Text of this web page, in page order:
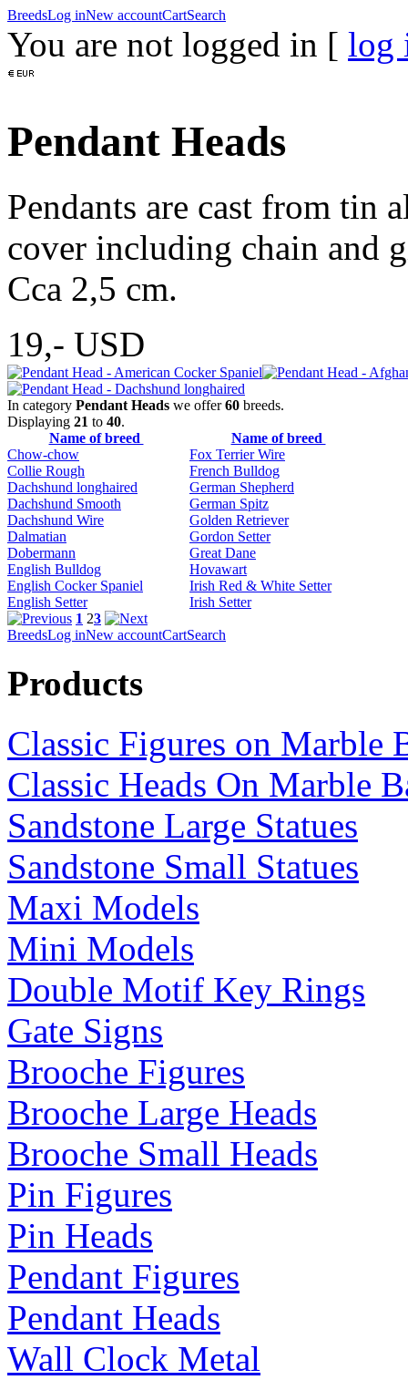
BreedsLog inNew accountCartSearch
You are not logged in [ log
Pendant Heads
Pendants are cast from tin
cover including chain and
Cca 2,5 cm.
19,- USD
In category Pendant Heads we offer60 breeds.
Displaying 21 to 40.
Name of breed
Chow-chow
Collie Rough
Dachshund longhaired
Dachshund Smooth
Dachshund Wire
Dalmatian
Dobermann
English Bulldog
English Cocker Spaniel
English Setter
Name of breed
Fox Terrier Wire
French Bulldog
German Shepherd
German Spitz
Golden Retriever
Gordon Setter
Great Dane
Hovawart
Irish Red & White Setter
Irish Setter
1 23
BreedsLog inNew accountCartSearch
Products
Classic Figures on Marble
Classic Heads On Marble
Sandstone Large Statues
Sandstone Small Statues
Maxi Models
Mini Models
Double Motif Key Rings
Gate Signs
Brooche Figures
Brooche Large Heads
Brooche Small Heads
Pin Figures
Pin Heads
Pendant Figures
Pendant Heads
Wall Clock Metal